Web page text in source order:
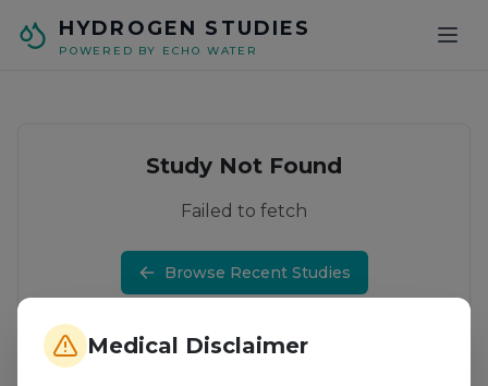
Medical Disclaimer
HYDROGEN STUDIES
POWERED BY ECHO WATER
Study Not Found
Failed to fetch
Browse Recent Studies